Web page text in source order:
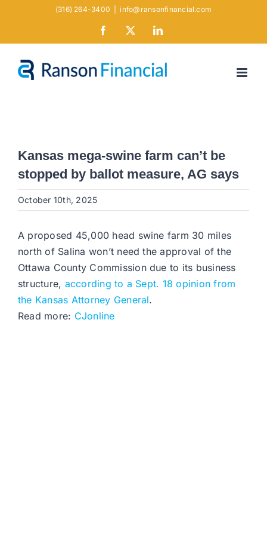
(316) 264-3400 info@ransonfinancial.com
Facebook LinkedIn
Kansas mega-swine farm can’t be
stopped by ballot measure, AG says
October 10th, 2025
A proposed 45,000 head swine farm 30 miles
north of Salina won’t need the approval of the
Ottawa County Commission due to its business
structure, according to a Sept. 18 opinion from
the Kansas Attorney General.
Read more: CJonline